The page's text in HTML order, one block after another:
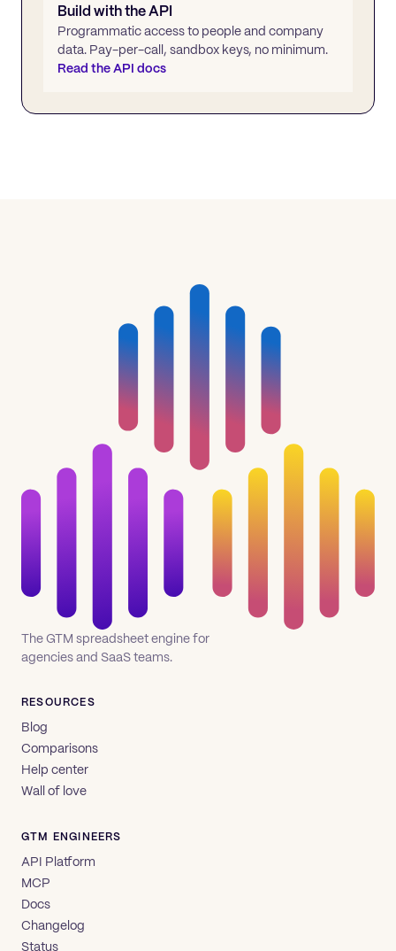
Build with the API
Programmatic access to people and company
data. Pay-per-call, sandbox keys, no minimum.
Read the API docs
The GTM spreadsheet engine for
agencies and SaaS teams.
RESOURCES
Blog
Comparisons
Help center
Wall of love
GTM ENGINEERS
API Platform
MCP
Docs
Changelog
Status